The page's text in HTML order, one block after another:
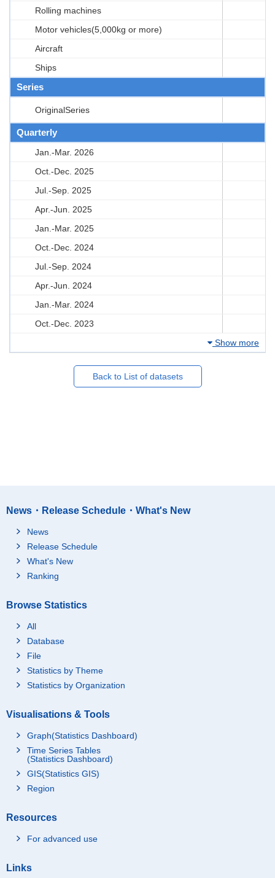
Rolling machines
Motor vehicles(5,000kg or more)
Aircraft
Ships
Series
OriginalSeries
Quarterly
Jan.-Mar. 2026
Oct.-Dec. 2025
Jul.-Sep. 2025
Apr.-Jun. 2025
Jan.-Mar. 2025
Oct.-Dec. 2024
Jul.-Sep. 2024
Apr.-Jun. 2024
Jan.-Mar. 2024
Oct.-Dec. 2023
Show more
Back to List of datasets
News・Release Schedule・What's New
News
Release Schedule
What's New
Ranking
Browse Statistics
All
Database
File
Statistics by Theme
Statistics by Organization
Visualisations & Tools
Graph(Statistics Dashboard)
Time Series Tables
(Statistics Dashboard)
GIS(Statistics GIS)
Region
Resources
For advanced use
Links